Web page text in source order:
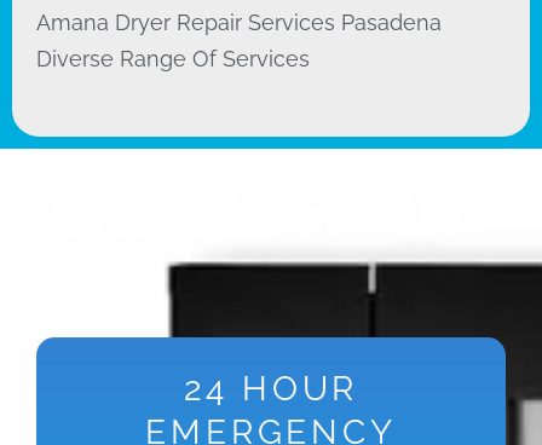
Amana Dryer Repair Services Pasadena
Diverse Range Of Services
24 HOUR
EMERGENCY